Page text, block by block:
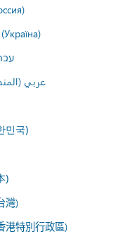
عربي
민국)
)
灣)
港特別行政區)